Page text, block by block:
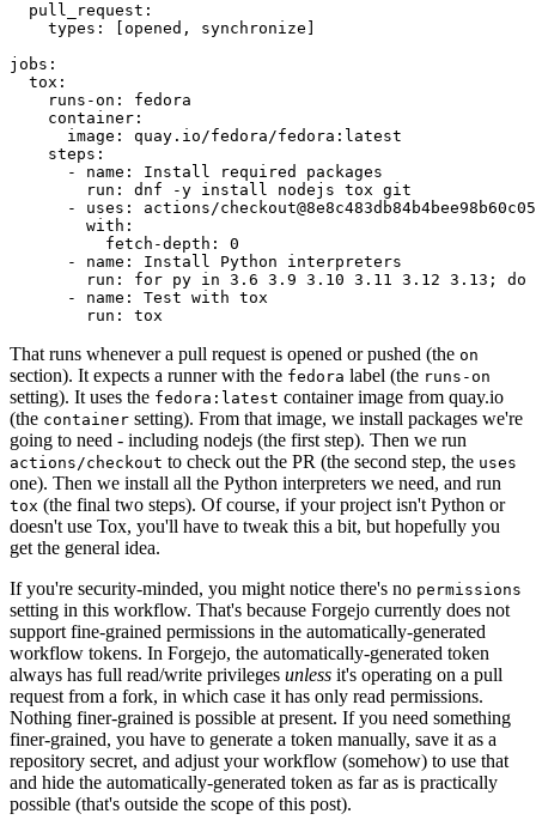
pull_request :
types : [opened , synchronize ]
jobs :
tox :
runs-on :
fedora
container :
image :
quay.io/fedora/fedora:latest
steps :
-
name :
Install required packages
run :
dnf -y install nodejs tox git
-
uses :
actions/
with :
fetch-depth :
0
-
name :
Install Python interpreters
run :
for py in 3.6 3.9 3.10 3.11 3.12 3.13; do
-
name :
Test with tox
run : tox
That runs whenever a pull request is opened or pushed (the on
section). It expects a runner with the fedora label (the runs-on
setting). It uses the fedora:latest container image from quay.io
(the container setting). From that image, we install packages we're
going to need - including nodejs (the first step). Then we run
actions/checkout to check out the PR (the second step, the uses
one). Then we install all the Python interpreters we need, and run
tox (the final two steps). Of course, if your project isn't Python or
doesn't use Tox, you'll have to tweak this a bit, but hopefully you
get the general idea.
If you're security-minded, you might notice there's no permissions
setting in this workflow. That's because Forgejo currently does not
support fine-grained permissions in the automatically-generated
workflow tokens. In Forgejo, the automatically-generated token
always has full read/write privileges unless it's operating on a pull
request from a fork, in which case it has only read permissions.
Nothing finer-grained is possible at present. If you need something
finer-grained, you have to generate a token manually, save it as a
repository secret, and adjust your workflow (somehow) to use that
and hide the automatically-generated token as far as is practically
possible (that's outside the scope of this post).